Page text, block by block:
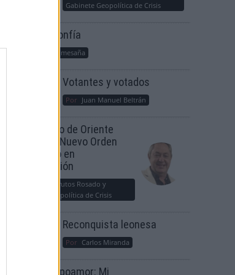
Gabinete Geopolítica de Crisis
Suelta y confía
María Comesaña
Votantes y votados
Por Juan Manuel Beltrán
El Conflicto de Oriente
Medio: Un Nuevo Orden
Autoritario en
Construcción
Álvaro Frutos Rosado y
Gabinete Geopolítica de Crisis
Reconquista leonesa
Por Carlos Miranda
Clara Campoamor: Mi